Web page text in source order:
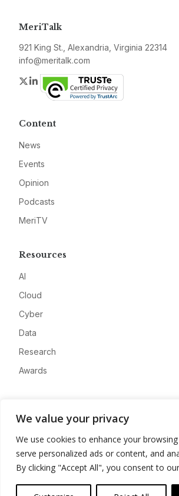
We value your privacy
We use cookies to enhance your
serve personalized ads or content, and
By clicking "Accept All", you consent to
MeriTalk
921 King St., Alexandria, Virginia 22314
info@meritalk.com
Twitter
LinkedIn
Content
News
Events
Opinion
Podcasts
MeriTV
Resources
AI
Cloud
Cyber
Data
Research
Awards
Advertise
Contact
Privacy